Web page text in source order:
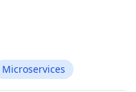
Microservices